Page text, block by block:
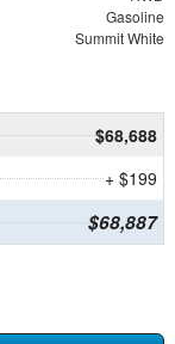
Gasoline
Summit White
$68,688
+ $199
$68,887